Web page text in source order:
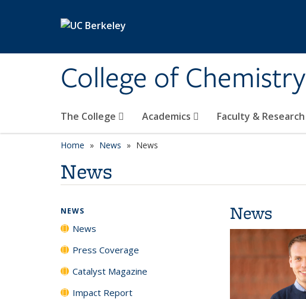
College of Chemistry
The College Academics Faculty & Research
Home News News
News
News
NEWS
News
Press Coverage
Catalyst Magazine
Impact Report